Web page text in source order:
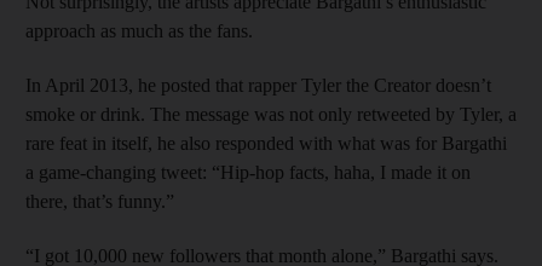
approach as much as the fans.
In April 2013, he posted that rapper Tyler the Creator doesn’t
smoke or drink. The message was not only retweeted by Tyler, a
rare feat in itself, he also responded with what was for Bargathi
a game-changing tweet: “Hip-hop facts, haha, I made it on
there, that’s funny.”
“I got 10,000 new followers that month alone,” Bargathi says.